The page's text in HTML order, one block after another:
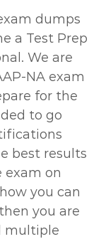
dumps
a Test Prep
We are
NA exam
for the
to go
best results
exam on
you can
you are
multiple